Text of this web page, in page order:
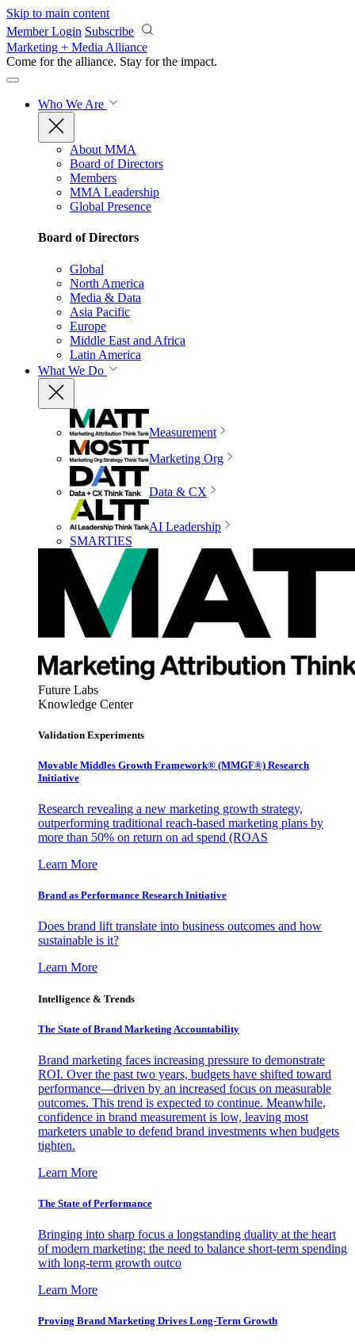
Skip to main content
Member Login Subscribe
Marketing + Media Alliance
Come for the alliance. Stay for the impact.
Who We Are
About MMA
Board of Directors
Members
MMA Leadership
Global Presence
Board of Directors
Global
North America
Media & Data
Asia Pacific
Europe
Middle East and Africa
Latin America
What We Do
Measurement
Marketing Org
Data & CX
AI Leadership
SMARTIES
Future Labs
Knowledge Center
Validation Experiments
Movable Middles Growth Framework® (MMGF®) Research
Initiative
Research revealing a new marketing growth strategy,
outperforming traditional reach-based marketing plans by
more than 50% on return on ad spend (ROAS
Learn More
Brand as Performance Research Initiative
Does brand lift translate into business outcomes and how
sustainable is it?
Learn More
Intelligence & Trends
The State of Brand Marketing Accountability
Brand marketing faces increasing pressure to demonstrate
ROI. Over the past two years, budgets have shifted toward
performance—driven by an increased focus on measurable
outcomes. This trend is expected to continue. Meanwhile,
confidence in brand measurement is low, leaving most
marketers unable to defend brand investments when budgets
tighten.
Learn More
The State of Performance
Bringing into sharp focus a longstanding duality at the heart
of modern marketing: the need to balance short-term spending
with long-term growth outco
Learn More
Proving Brand Marketing Drives Long-Term Growth